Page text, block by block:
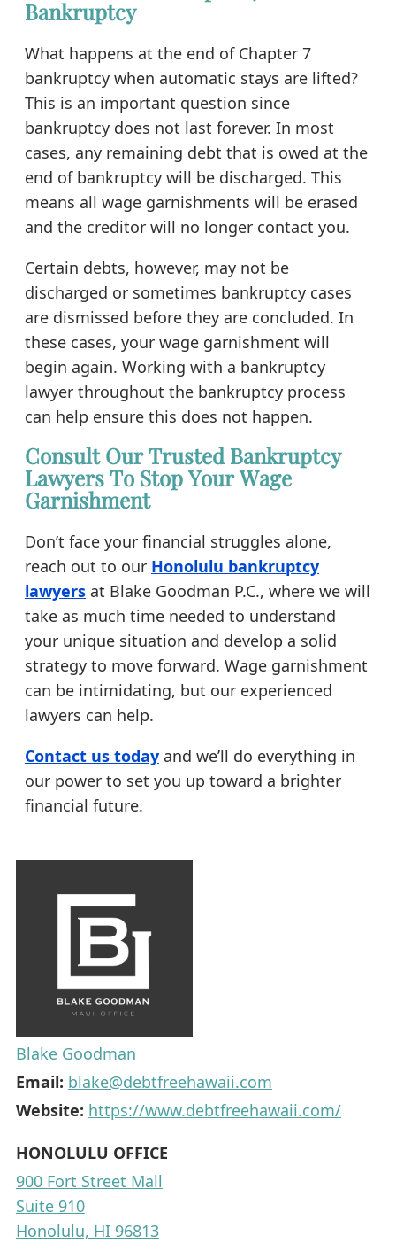
Bankruptcy
What happens at the end of Chapter 7
bankruptcy when automatic stays are lifted?
This is an important question since
bankruptcy does not last forever. In most
cases, any remaining debt that is owed at the
end of bankruptcy will be discharged. This
means all wage garnishments will be erased
and the creditor will no longer contact you.
Certain debts, however, may not be
discharged or sometimes bankruptcy cases
are dismissed before they are concluded. In
these cases, your wage garnishment will
begin again. Working with a bankruptcy
lawyer throughout the bankruptcy process
can help ensure this does not happen.
Consult Our Trusted Bankruptcy
Lawyers To Stop Your Wage
Garnishment
Don’t face your financial struggles alone,
reach out to our Honolulu bankruptcy
lawyersat Blake Goodman P.C., where we will
take as much time needed to understand
your unique situation and develop a solid
strategy to move forward. Wage garnishment
can be intimidating, but our experienced
lawyers can help.
Contact us today and we’ll do everything in
our power to set you up toward a brighter
financial future.
Blake Goodman
Email: blake@debtfreehawaii.com
Website: https://www.debtfreehawaii.com/
HONOLULU OFFICE
900 Fort Street Mall
Suite 910
Honolulu, HI 96813